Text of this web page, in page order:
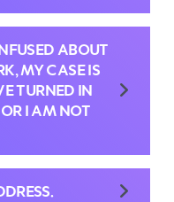
ABOUT
MY CASE IS
TURNED IN
I AM NOT